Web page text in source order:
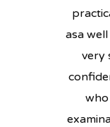
asa
very